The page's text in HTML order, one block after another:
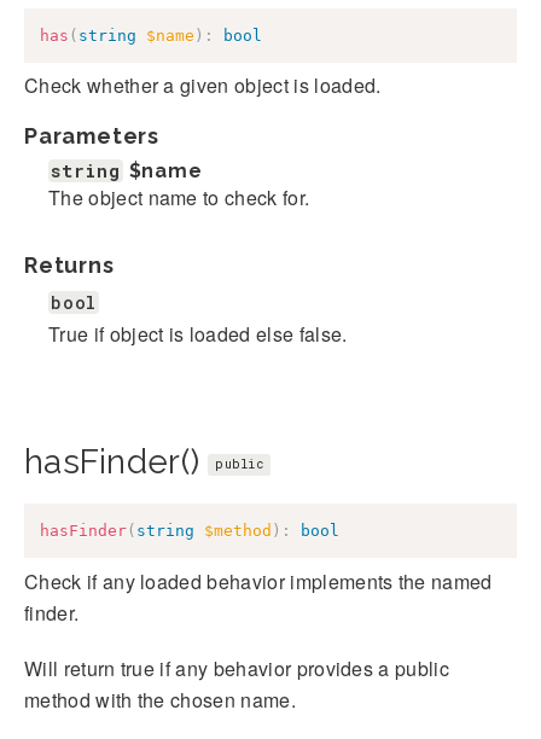
has ( string $name ) : bool
Check whether a given object is loaded.
Parameters
string $name
The object name to check for.
Returns
bool
True if object is loaded else false.
hasFinder() public
hasFinder( string $method ) : bool
Check if any loaded behavior implements the named
finder.
Will return true if any behavior provides a public
method with the chosen name.